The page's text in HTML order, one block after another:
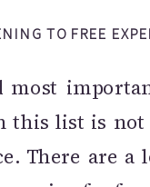
TO FREE
most
this list is
There are a